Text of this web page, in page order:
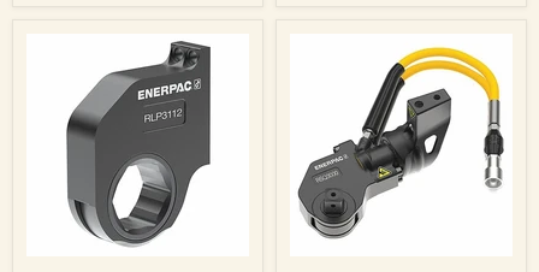
Stroke